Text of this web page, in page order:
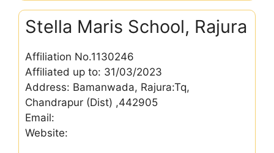
Stella Maris School, Rajura
Affiliation No.1130246
Affiliated up to: 31/03/2023
Address: Bamanwada, Rajura:Tq,
Chandrapur (Dist) ,442905
Email:
Website: